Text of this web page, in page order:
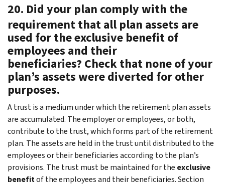
20. Did your plan comply with the
requirement that all plan assets are
used for the exclusive benefit of
employees and their
beneficiaries? Check that none of your
plan’s assets were diverted for other
purposes.
A trust is a medium under which the retirement plan assets
are accumulated. The employer or employees, or both,
contribute to the trust, which forms part of the retirement
plan. The assets are held in the trust until distributed to the
employees or their beneficiaries according to the plan’s
provisions. The trust must be maintained for the exclusive
benefitof the employees and their beneficiaries. Section